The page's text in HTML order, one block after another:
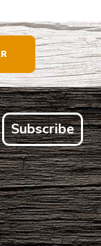
Subscribe